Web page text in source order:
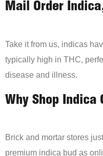
Mail Order
Take it from us, indicas
typically high in THC,
disease and illness.
Why Shop Indica
Brick and mortar stores
premium indica bud as